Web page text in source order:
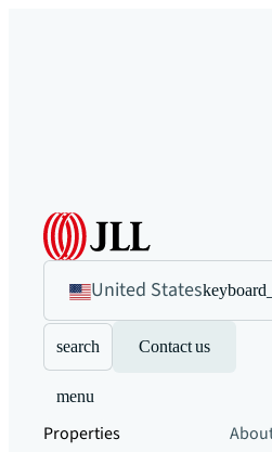
United States
search Contact us
menu
Properties